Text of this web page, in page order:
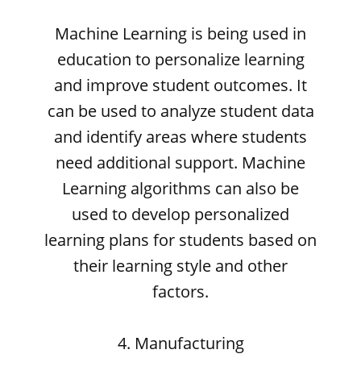
Machine Learning is being used in
education to personalize learning
and improve student outcomes. It
can be used to analyze student data
and identify areas where students
need additional support. Machine
Learning algorithms can also be
used to develop personalized
learning plans for students based on
their learning style and other
factors.
4. Manufacturing